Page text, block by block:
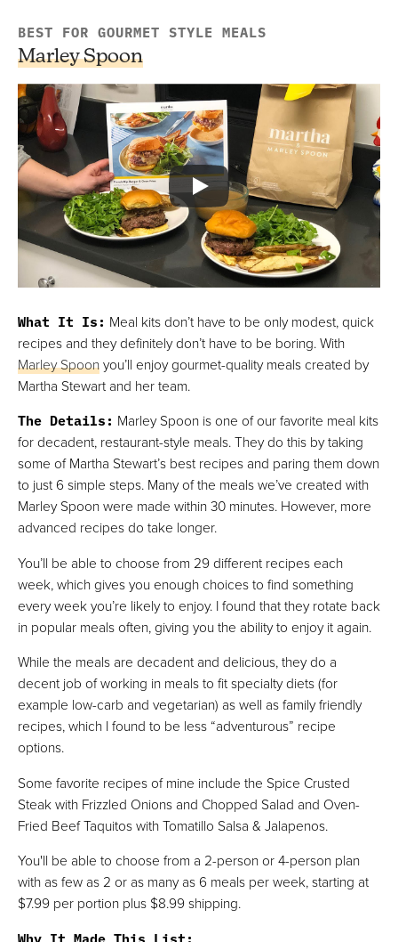
BEST FOR GOURMET STYLE MEALS
Marley Spoon
What It Is: Meal kits don’t have to be only modest, quick
recipes and they definitely don’t have to be boring. With
Marley Spoonyou’ll enjoy gourmet-quality meals created by
Martha Stewart and her team.
The Details: Marley Spoon is one of our favorite meal kits
for decadent, restaurant-style meals. They do this by taking
some of Martha Stewart’s best recipes and paring them down
to just 6 simple steps. Many of the meals we’ve created with
Marley Spoon were made within 30 minutes. However, more
advanced recipes do take longer.
You’ll be able to choose from 29 different recipes each
week, which gives you enough choices to find something
every week you’re likely to enjoy. I found that they rotate back
in popular meals often, giving you the ability to enjoy it again.
While the meals are decadent and delicious, they do a
decent job of working in meals to fit specialty diets (for
example low-carb and vegetarian) as well as family friendly
recipes, which I found to be less “adventurous” recipe
options.
Some favorite recipes of mine include the Spice Crusted
Steak with Frizzled Onions and Chopped Salad and Oven-
Fried Beef Taquitos with Tomatillo Salsa & Jalapenos.
You'll be able to choose from a 2-person or 4-person plan
with as few as 2 or as many as 6 meals per week, starting at
$7.99 per portion plus $8.99 shipping.
Why It Made This List: